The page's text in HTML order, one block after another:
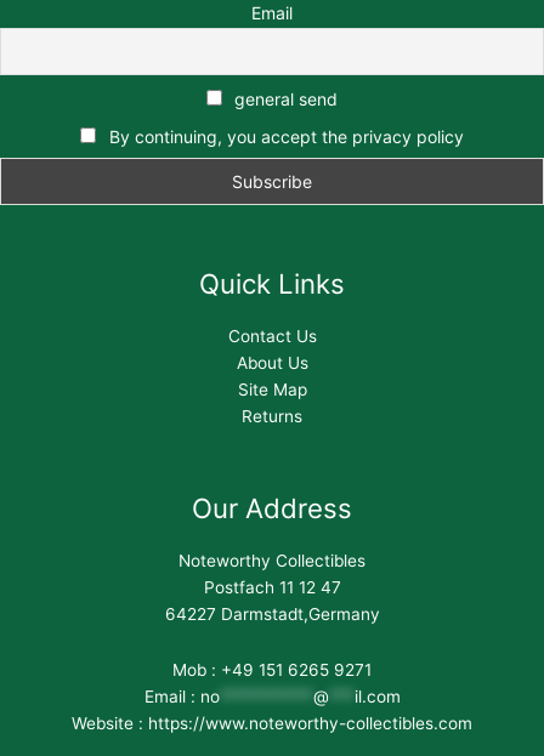
Email
general send
By continuing, you accept the privacy policy
Quick Links
Contact Us
About Us
Site Map
Returns
Our Address
Noteworthy Collectibles
Postfach 11 12 47
64227 Darmstadt,Germany
Mob : +49 151 6265 9271
Email : no*********** @
il.com
Website : https://www.noteworthy-collectibles.com